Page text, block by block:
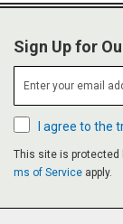
Sign Up for
I agree to the
This site is protected
ms of Service apply.